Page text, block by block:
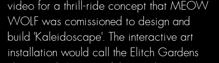
video for a thrill-ride concept that MEOW
WOLF was comissioned to design and
build 'Kaleidoscape'. The interactive art
installation would call the Elitch Gardens